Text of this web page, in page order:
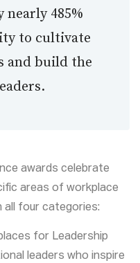
nearly 485%
to cultivate
and build the
awards celebrate
areas of workplace
all four categories:
for Leadership
leaders who inspire